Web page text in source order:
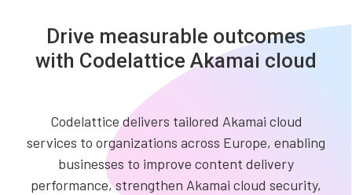
Drive measurable outcomes
with Codelattice Akamai cloud
Codelattice delivers tailored Akamai cloud
services to organizations across Europe, enabling
businesses to improve content delivery
performance, strengthen Akamai cloud security,